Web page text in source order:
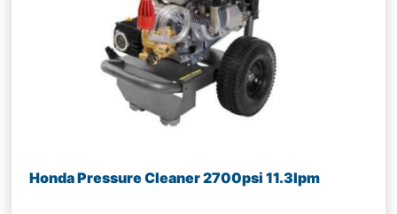
Honda Pressure Cleaner 2700psi 11.3lpm